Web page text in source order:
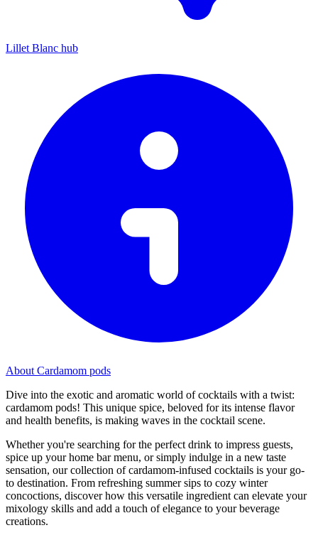
Lillet Blanc hub
About Cardamom pods
Dive into the exotic and aromatic world of cocktails with a twist:
cardamom pods! This unique spice, beloved for its intense flavor
and health benefits, is making waves in the cocktail scene.
Whether you're searching for the perfect drink to impress guests,
spice up your home bar menu, or simply indulge in a new taste
sensation, our collection of cardamom-infused cocktails is your go-
to destination. From refreshing summer sips to cozy winter
concoctions, discover how this versatile ingredient can elevate your
mixology skills and add a touch of elegance to your beverage
creations.